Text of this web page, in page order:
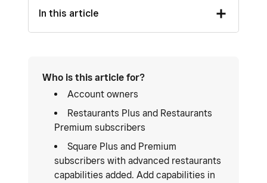
In this article
Who is this article for?
Account owners
Restaurants Plus and Restaurants
Premium subscribers
Square Plus and Premium
subscribers with advanced restaurants
capabilities added. Add capabilities in